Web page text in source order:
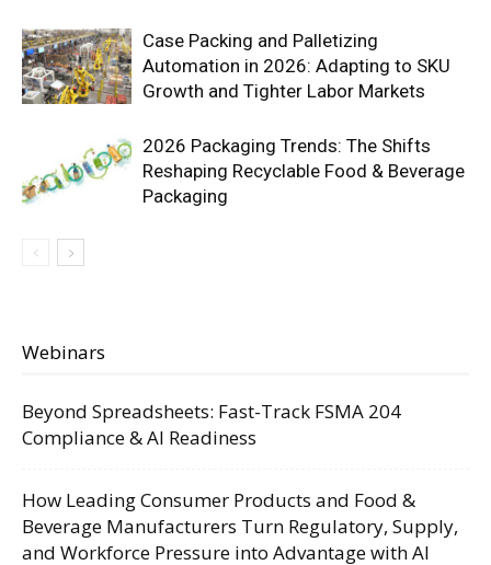
Case Packing and Palletizing
Automation in 2026: Adapting to SKU
Growth and Tighter Labor Markets
2026 Packaging Trends: The Shifts
Reshaping Recyclable Food & Beverage
Packaging
Webinars
Beyond Spreadsheets: Fast-Track FSMA 204
Compliance & AI Readiness
How Leading Consumer Products and Food &
Beverage Manufacturers Turn Regulatory, Supply,
and Workforce Pressure into Advantage with AI